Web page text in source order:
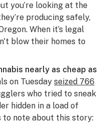
you’re looking at the
producing safely,
When it’s legal
blow their homes to
nearly as cheap as
on Tuesday seized 766
who tried to sneak
hidden in a load of
to note about this story: